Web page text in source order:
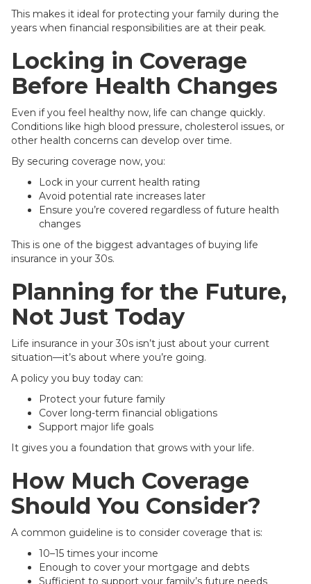
This makes it ideal for protecting your family during the
years when financial responsibilities are at their peak.
Locking in Coverage
Before Health Changes
Even if you feel healthy now, life can change quickly.
Conditions like high blood pressure, cholesterol issues, or
other health concerns can develop over time.
By securing coverage now, you:
Lock in your current health rating
Avoid potential rate increases later
Ensure you’re covered regardless of future health
changes
This is one of the biggest advantages of buying life
insurance in your 30s.
Planning for the Future,
Not Just Today
Life insurance in your 30s isn’t just about your current
situation—it’s about where you’re going.
A policy you buy today can:
Protect your future family
Cover long-term financial obligations
Support major life goals
It gives you a foundation that grows with your life.
How Much Coverage
Should You Consider?
A common guideline is to consider coverage that is:
10–15 times your income
Enough to cover your mortgage and debts
Sufficient to support your family’s future needs